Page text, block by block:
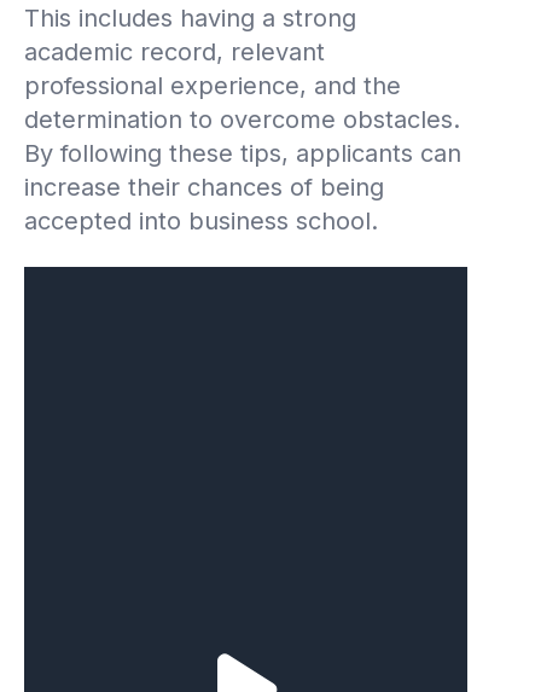
This includes having a strong
academic record, relevant
professional experience, and the
determination to overcome obstacles.
By following these tips, applicants can
increase their chances of being
accepted into business school.